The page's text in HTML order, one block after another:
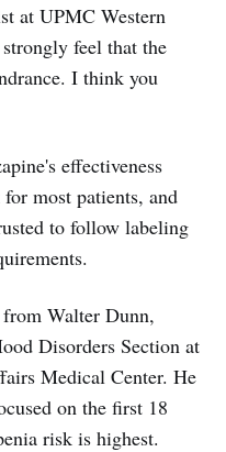
at UPMC Western
feel that the
I think you
effectiveness
most patients, and
to follow labeling
Walter Dunn,
Disorders Section at
Medical Center. He
on the first 18
risk is highest.